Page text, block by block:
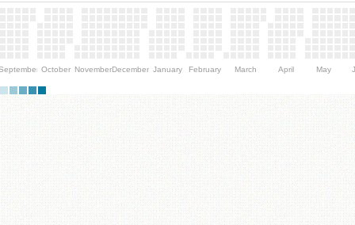
October NovemberDecember January February March April May